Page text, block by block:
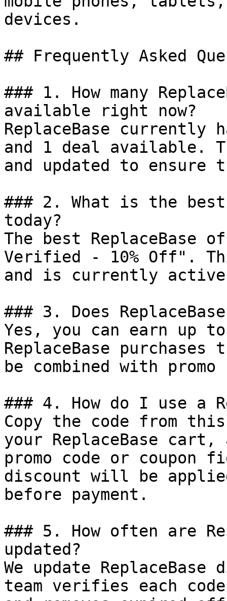
devices.
## Frequently Asked
### 1. How many
available right now?
ReplaceBase currently
and 1 deal available.
and updated to ensure
### 2. What is the best
today?
The best
Verified - 10% Off".
and is currently
### 3. Does
Yes, you can earn up
ReplaceBase
be combined with
### 4. How do I use a
Copy the code from
your ReplaceBase
promo code or coupon
discount will be
before payment.
### 5. How often are
updated?
We update
team verifies each